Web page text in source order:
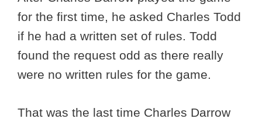
for the first time, he asked Charles Todd
if he had a written set of rules. Todd
found the request odd as there really
were no written rules for the game.
That was the last time Charles Darrow